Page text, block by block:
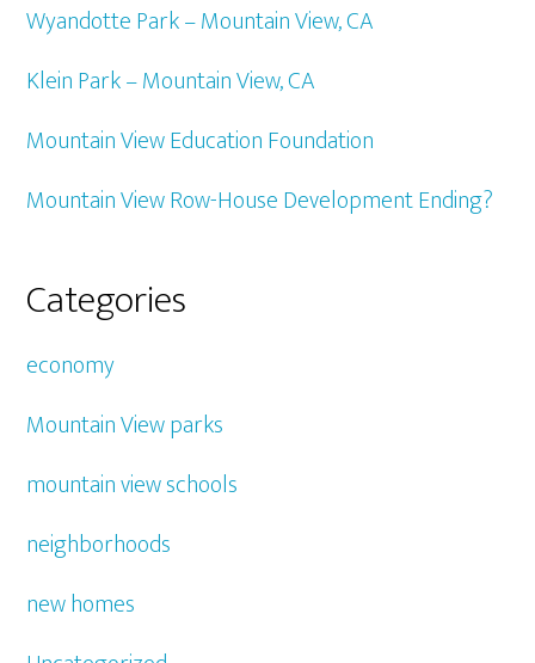
Wyandotte Park – Mountain View, CA
Klein Park – Mountain View, CA
Mountain View Education Foundation
Mountain View Row-House Development Ending?
Categories
economy
Mountain View parks
mountain view schools
neighborhoods
new homes